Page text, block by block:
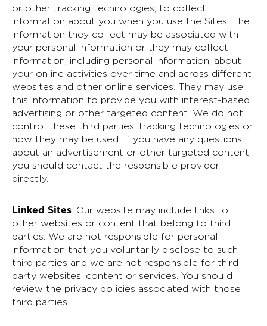
or other tracking technologies, to collect
information about you when you use the Sites. The
information they collect may be associated with
your personal information or they may collect
information, including personal information, about
your online activities over time and across different
websites and other online services. They may use
this information to provide you with interest-based
advertising or other targeted content. We do not
control these third parties’ tracking technologies or
how they may be used. If you have any questions
about an advertisement or other targeted content,
you should contact the responsible provider
directly.
Linked Sites . Our website may include links to
other websites or content that belong to third
parties. We are not responsible for personal
information that you voluntarily disclose to such
third parties and we are not responsible for third
party websites, content or services. You should
review the privacy policies associated with those
third parties.